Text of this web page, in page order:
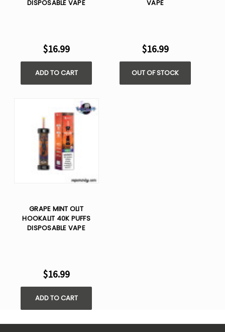
DISPOSABLE VAPE
$16.99
ADD TO CART
VAPE
$16.99
OUT OF STOCK
GRAPE MINT OLIT
HOOKALIT 40K PUFFS
DISPOSABLE VAPE
$16.99
ADD TO CART